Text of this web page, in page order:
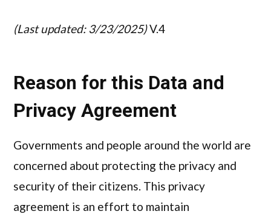
(Last updated: 3/23/2025)V.4
Reason for this Data and
Privacy Agreement
Governments and people around the world are
concerned about protecting the privacy and
security of their citizens. This privacy
agreement is an effort to maintain